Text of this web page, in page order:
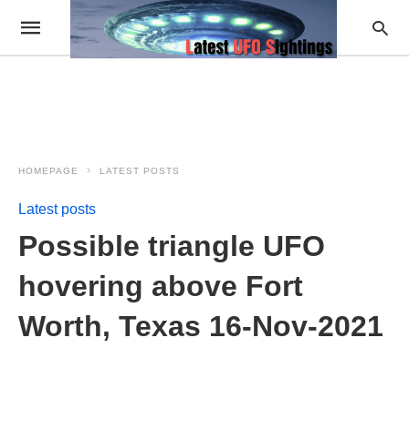
HOMEPAGE LATEST POSTS
Latest posts
Possible triangle UFO
hovering above Fort
Worth, Texas 16-Nov-2021